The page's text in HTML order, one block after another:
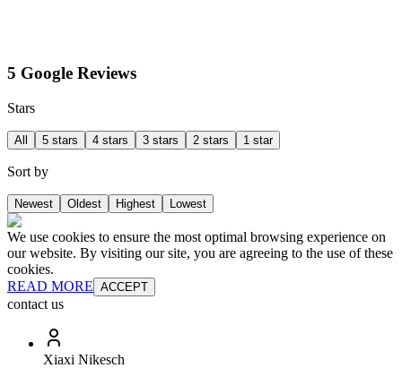
5 Google Reviews
Stars
All 5 stars 4 stars 3 stars 2 stars 1 star
Sort by
Newest Oldest Highest Lowest
We use cookies to ensure the most optimal browsing experience on
our website. By visiting our site, you are agreeing to the use of these
cookies.
READ MORE ACCEPT
contact us
Xiaxi Nikesch